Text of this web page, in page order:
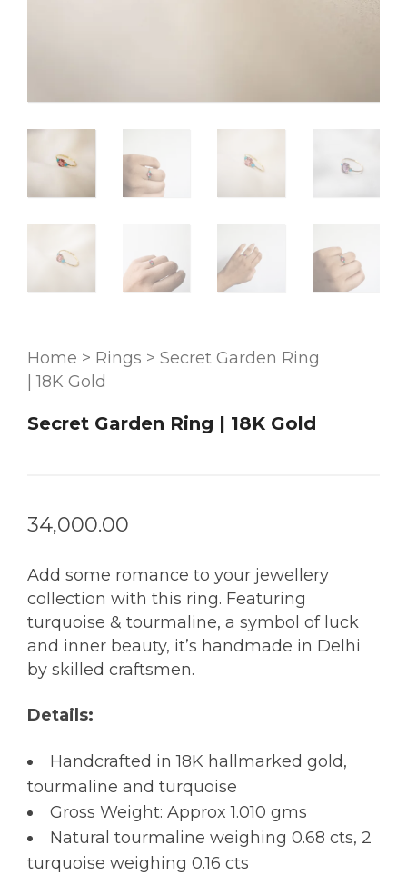
Home > Rings > Secret Garden Ring
| 18K Gold
Secret Garden Ring | 18K Gold
34,000.00
Add some romance to your jewellery
collection with this ring. Featuring
turquoise & tourmaline, a symbol of luck
and inner beauty, it’s handmade in Delhi
by skilled craftsmen.
Details:
Handcrafted in 18K hallmarked gold,
tourmaline and turquoise
Gross Weight: Approx 1.010 gms
Natural tourmaline weighing 0.68 cts, 2
turquoise weighing 0.16 cts